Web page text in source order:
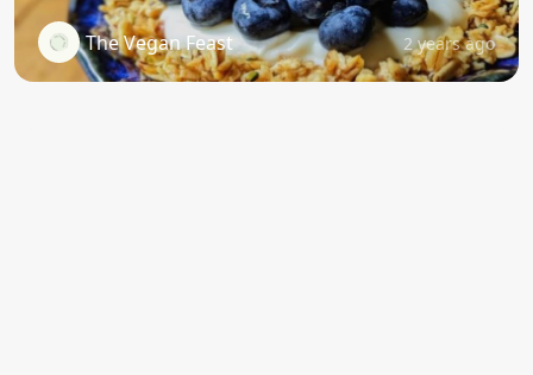
The Vegan Feast 2 years ago